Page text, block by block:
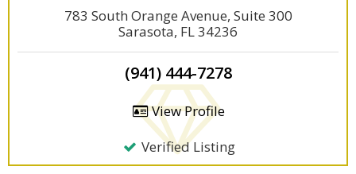
783 South Orange Avenue, Suite 300
Sarasota, FL 34236
(941) 444-7278
View Profile
Verified Listing